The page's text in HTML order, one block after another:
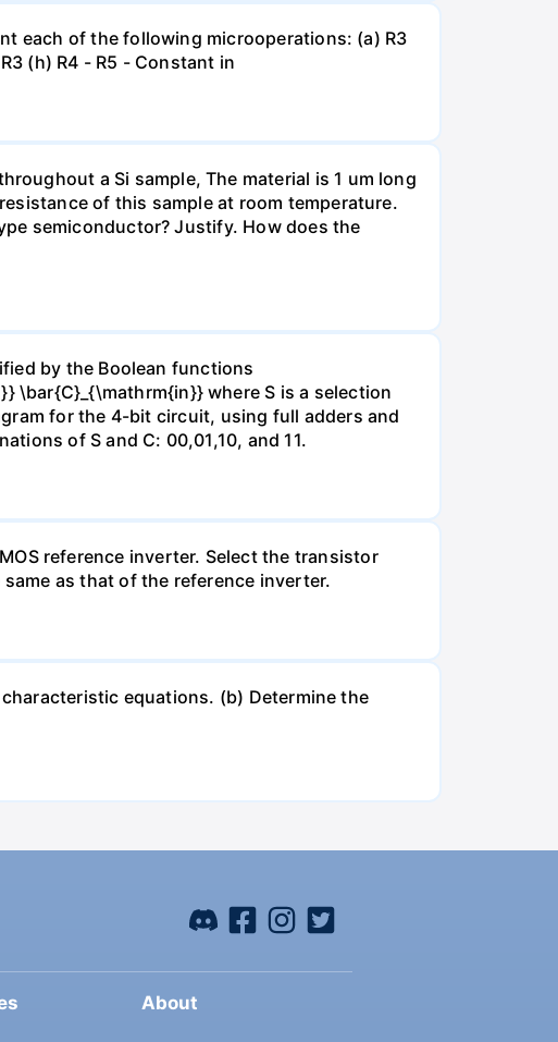
each of the following microoperations: (a) R3
(h) R4 - R5 - Constant in
a Si sample, The material is 1 um long
of this sample at room temperature.
semiconductor? Justify. How does the
by the Boolean functions
\bar{C}_{\mathrm{in}} where S is a selection
for the 4-bit circuit, using full adders and
of S and C: 00,01,10, and 11.
reference inverter. Select the transistor
as that of the reference inverter.
equations. (b) Determine the
About